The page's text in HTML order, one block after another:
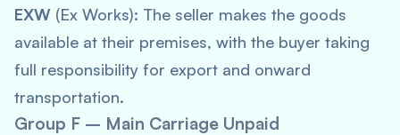
EXW (Ex Works): The seller makes the goods
available at their premises, with the buyer taking
full responsibility for export and onward
transportation.
Group F – Main Carriage Unpaid